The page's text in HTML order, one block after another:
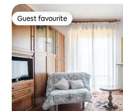
Guest favourite
Guest favourite